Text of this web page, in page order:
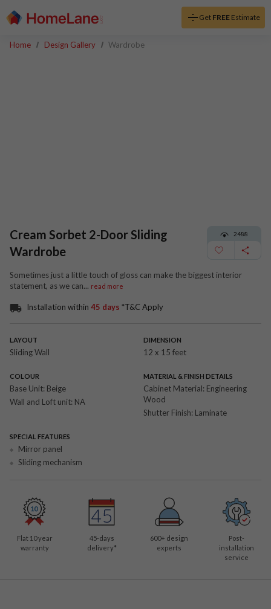
Get FREEEstimate
Home Design Gallery Wardrobe
Cream Sorbet 2-Door Sliding
Wardrobe
2488
Sometimes just a little touch of gloss can make the biggest interior
statement, as we can... read more
Installation within 45 days *T&C Apply
LAYOUT
Sliding Wall
DIMENSION
12 x 15 feet
COLOUR
Base Unit: Beige
Wall and Loft unit: NA
MATERIAL & FINISH DETAILS
Cabinet Material: Engineering
Wood
Shutter Finish: Laminate
SPECIAL FEATURES
Mirror panel
Sliding mechanism
Flat 10 year
warranty
45-days
delivery*
600+ design
experts
Post-
installation
service